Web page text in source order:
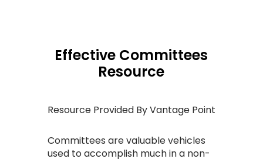
Effective Committees
Resource
Resource Provided By Vantage Point
Committees are valuable vehicles
used to accomplish much in a non-